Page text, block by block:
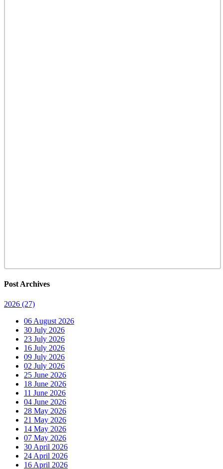
Post Archives
2026 (27)
06 August 2026
30 July 2026
23 July 2026
16 July 2026
09 July 2026
02 July 2026
25 June 2026
18 June 2026
11 June 2026
04 June 2026
28 May 2026
21 May 2026
14 May 2026
07 May 2026
30 April 2026
24 April 2026
16 April 2026